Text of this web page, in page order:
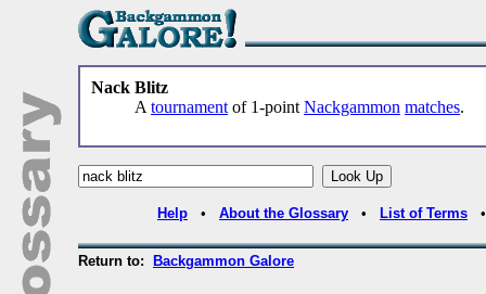
Nack Blitz
A tournament of 1-point Nackgammon matches.
Help • About the Glossary • List of Terms
Return to: Backgammon Galore